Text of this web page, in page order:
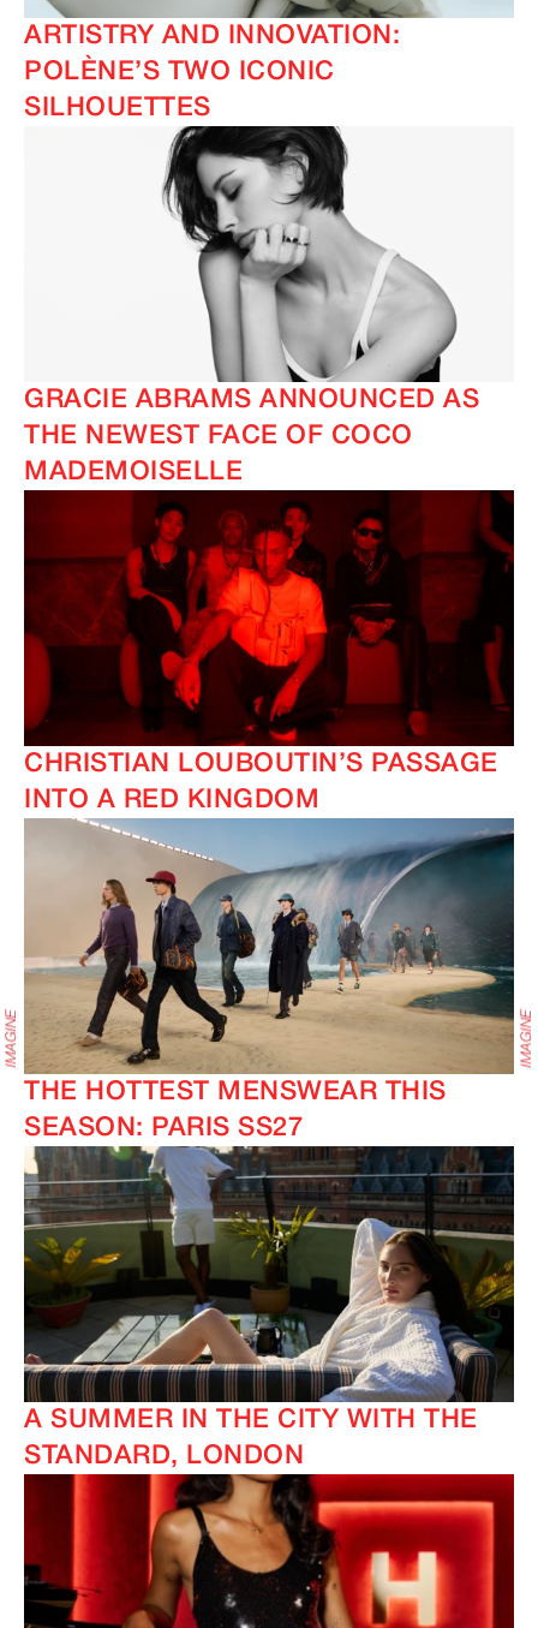
ARTISTRY AND INNOVATION:
POLÈNE’S TWO ICONIC
SILHOUETTES
GRACIE ABRAMS ANNOUNCED AS
THE NEWEST FACE OF COCO
MADEMOISELLE
CHRISTIAN LOUBOUTIN’S PASSAGE
INTO A RED KINGDOM
THE HOTTEST MENSWEAR THIS
SEASON: PARIS SS27
A SUMMER IN THE CITY WITH THE
STANDARD, LONDON